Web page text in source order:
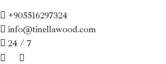
+905516297324
info@tinellawood.com
24 / 7